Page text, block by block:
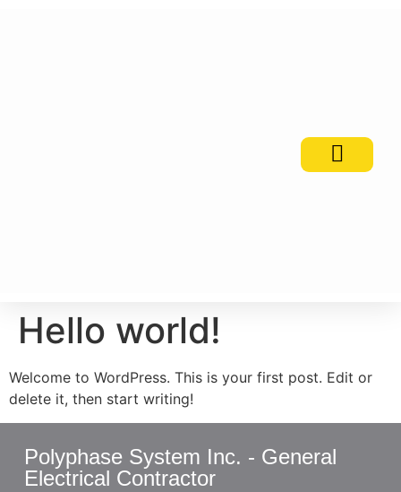
Hello world!
Welcome to WordPress. This is your first post. Edit or
delete it, then start writing!
Polyphase System Inc. - General
Electrical Contractor